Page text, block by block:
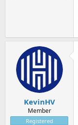
KevinHV
Member
Registered